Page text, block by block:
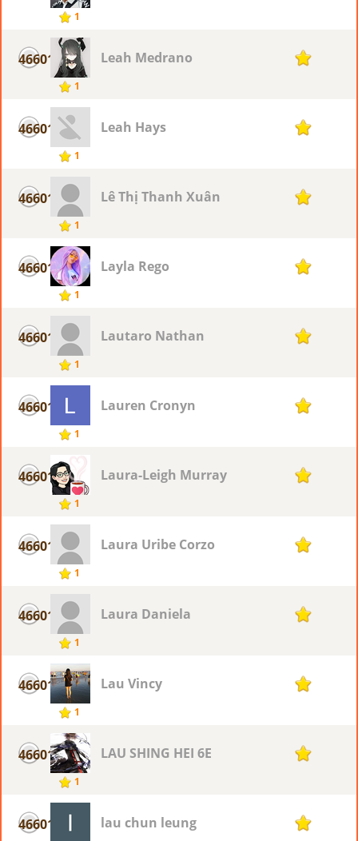
1
46601
1
Leah Medrano 1
46601
1
Leah Hays 1
46601
1
Lê Thị Thanh Xuân 1
46601
1
Layla Rego 1
46601
1
Lautaro Nathan 1
46601
1
Lauren Cronyn 1
46601
1
Laura-Leigh Murray 1
46601
1
Laura Uribe Corzo 1
46601
1
Laura Daniela 1
46601
1
Lau Vincy 1
46601
1
LAU SHING HEI 6E 1
46601 lau chun leung 1